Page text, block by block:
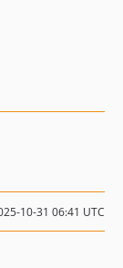
10-31 06:41 UTC